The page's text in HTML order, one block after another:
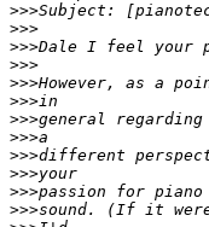
>>>
>>>
>>>
>>>
>>>
>>>
>>>
>>>
>>>
>>>
>>>
>>>